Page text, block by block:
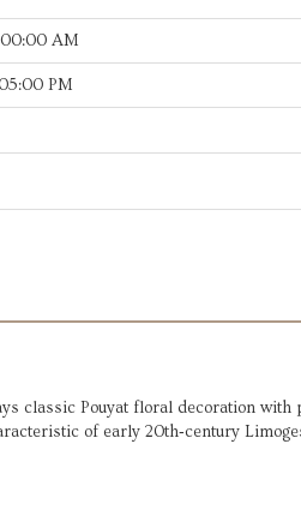
AM
PM
classic Pouyat floral decoration with
of early 20th‑century